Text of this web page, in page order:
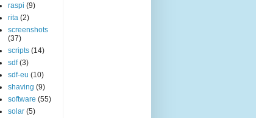
raspi (9)
rita (2)
screenshots
(37)
scripts (14)
sdf (3)
sdf-eu (10)
shaving (9)
software (55)
solar (5)